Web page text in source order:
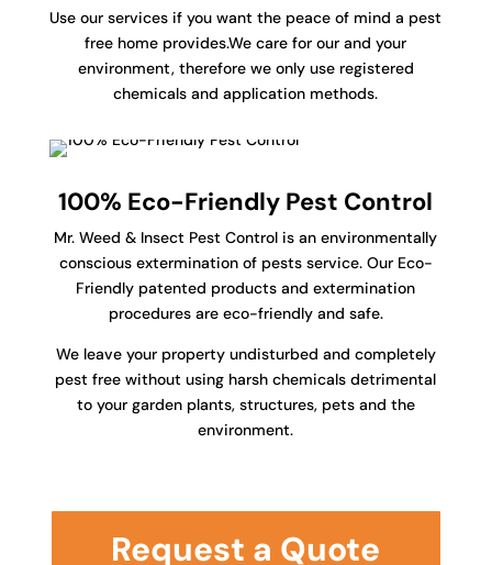
Use our services if you want the peace of mind a pest
free home provides.We care for our and your
environment, therefore we only use registered
chemicals and application methods.
100% Eco-Friendly Pest Control
Mr. Weed & Insect Pest Control is an environmentally
conscious extermination of pests service. Our Eco-
Friendly patented products and extermination
procedures are eco-friendly and safe.
We leave your property undisturbed and completely
pest free without using harsh chemicals detrimental
to your garden plants, structures, pets and the
environment.
Request a Quote